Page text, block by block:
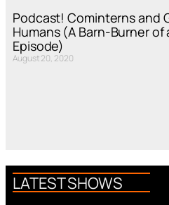
Podcast! Cominterns and
Humans (A Barn-Burner of
Episode)
August 20, 2020
LATEST SHOWS